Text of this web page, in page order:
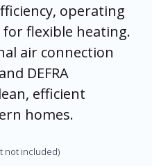
operating
flexible heating.
air connection
DEFRA
efficient
homes.
not included)